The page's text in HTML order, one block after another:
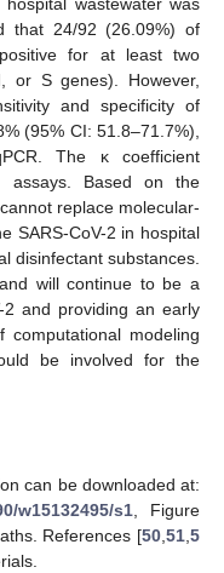
hospital wastewater was
that 24/92 (26.09%) of
for at least two
or S genes). However,
and specificity of
(95% CI: 51.8–71.7%),
The κ coefficient
assays. Based on the
replace molecular-
SARS-CoV-2 in hospital
disinfectant substances.
will continue to be a
2 and providing an early
computational modeling
be involved for the
can be downloaded at:
w15132495/s1, Figure
References [50,51,5